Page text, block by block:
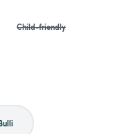
Child-friendly